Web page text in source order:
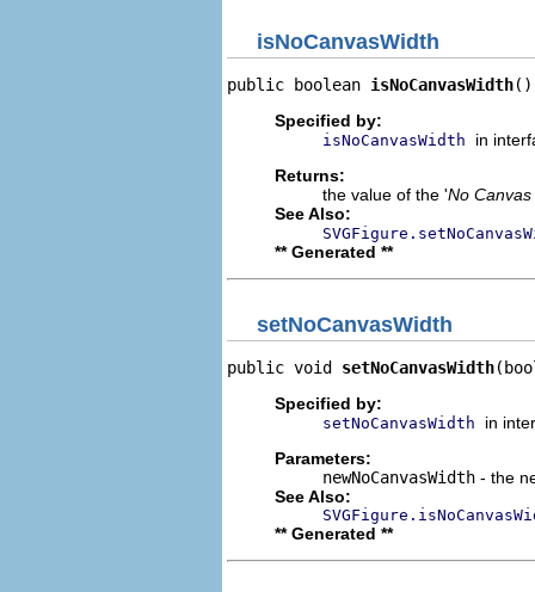
isNoCanvasWidth
public boolean isNoCanvasWidth()
Specified by:
isNoCanvasWidth
in
Returns:
the value of the 'No
See Also:
** Generated **
setNoCanvasWidth
public void setNoCanvasWidth
Specified by:
setNoCanvasWidth
in
Parameters:
newNoCanvasWidth - the
See Also:
** Generated **